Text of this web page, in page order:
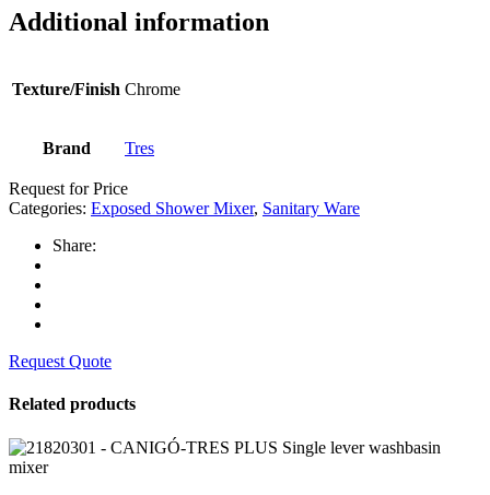
Additional information
Texture/Finish Chrome
Brand Tres
Request for Price
Categories: Exposed Shower Mixer, Sanitary Ware
Share:
Request Quote
Related products